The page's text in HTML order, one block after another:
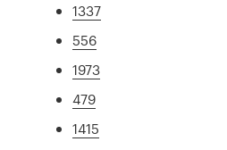
1337
556
1973
479
1415